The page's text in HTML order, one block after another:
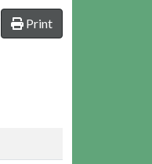
Print